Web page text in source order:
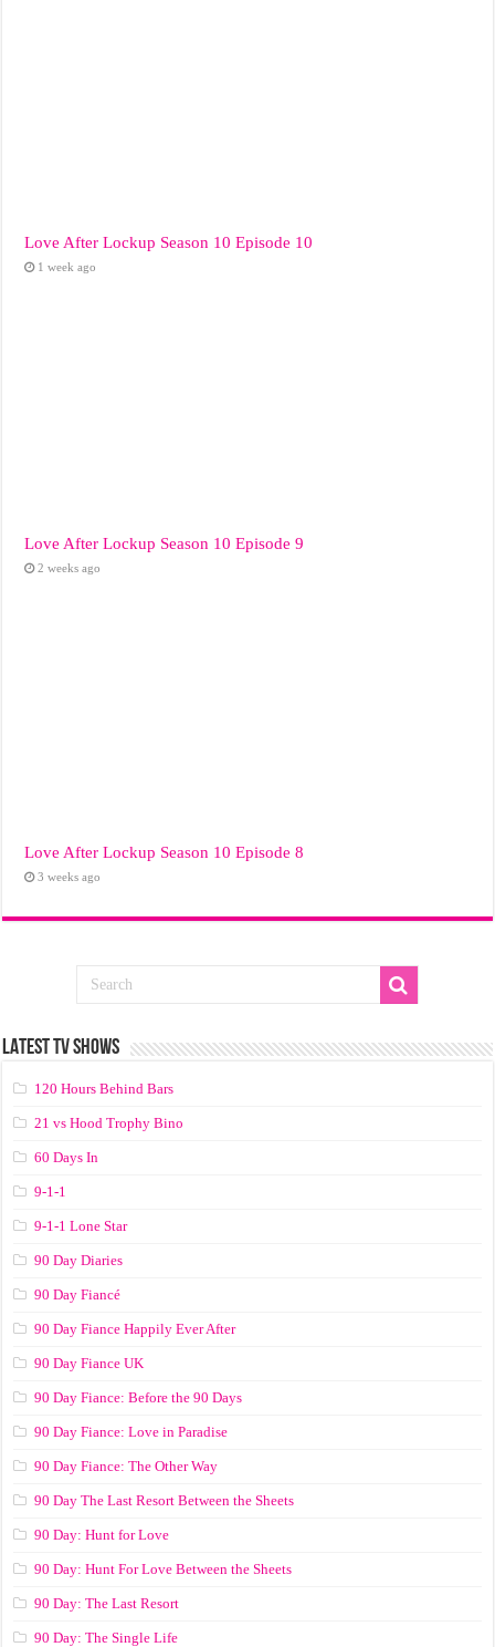
Love After Lockup Season 10 Episode 10
1 week ago
Love After Lockup Season 10 Episode 9
2 weeks ago
Love After Lockup Season 10 Episode 8
3 weeks ago
LATEST TV SHOWS
120 Hours Behind Bars
21 vs Hood Trophy Bino
60 Days In
9-1-1
9-1-1 Lone Star
90 Day Diaries
90 Day Fiancé
90 Day Fiance Happily Ever After
90 Day Fiance UK
90 Day Fiance: Before the 90 Days
90 Day Fiance: Love in Paradise
90 Day Fiance: The Other Way
90 Day The Last Resort Between the Sheets
90 Day: Hunt for Love
90 Day: Hunt For Love Between the Sheets
90 Day: The Last Resort
90 Day: The Single Life